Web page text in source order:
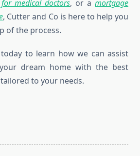
medical doctors, or a mortgage
, Cutter and Co is here to help you
of the process.
to learn how we can assist
dream home with the best
to your needs.